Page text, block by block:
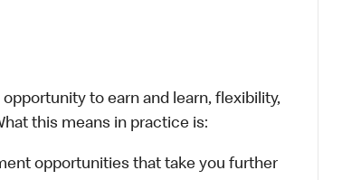
to earn and learn, flexibility,
this means in practice is:
opportunities that take you further